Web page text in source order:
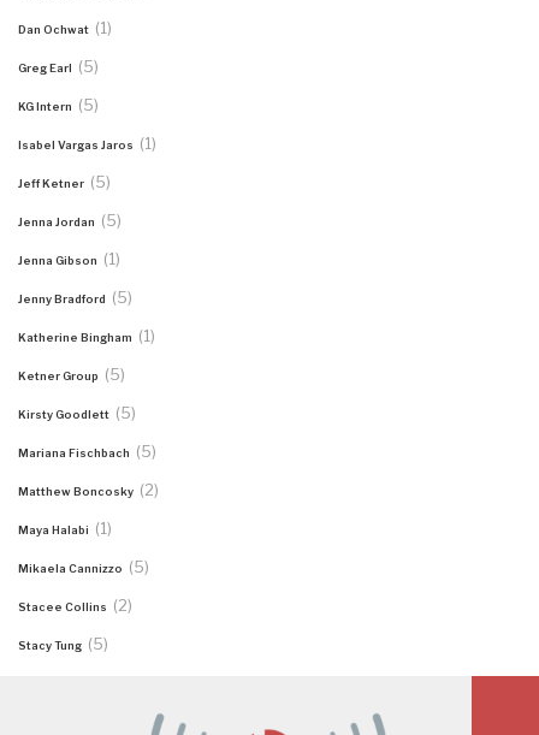
Dan Ochwat (1)
Greg Earl (5)
KG Intern (5)
Isabel Vargas Jaros (1)
Jeff Ketner (5)
Jenna Jordan (5)
Jenna Gibson (1)
Jenny Bradford (5)
Katherine Bingham (1)
Ketner Group (5)
Kirsty Goodlett (5)
Mariana Fischbach (5)
Matthew Boncosky (2)
Maya Halabi (1)
Mikaela Cannizzo (5)
Stacee Collins (2)
Stacy Tung (5)